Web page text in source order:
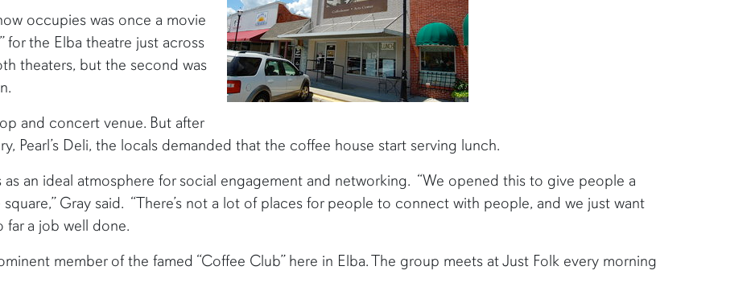
occupies was once a movie
for the Elba theatre just across
theaters, but the second was
and concert venue. But after
Pearl’s Deli, the locals demanded that the coffee house start serving lunch.
an ideal atmosphere for social engagement and networking. “We opened this to give people a
Gray said. “There’s not a lot of places for people to connect with people, and we just want
far a job well done.
member of the famed “Coffee Club” here in Elba. The group meets at Just Folk every morning